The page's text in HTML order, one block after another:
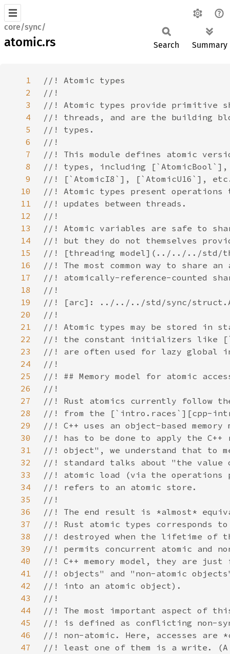
core/sync/
atomic.rs Search Summary
1
2
3
4
5
6
7
8
9
10
11
12
13
14
15
16
17
18
19
20
21
22
23
24
25
26
27
28
29
30
31
32
33
34
35
36
37
38
39
40
41
42
43
44
45
46
47